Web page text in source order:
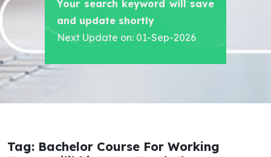
Your search keyword will save
and update shortly
Next Update on: 01-Sep-2026
Tag: Bachelor Course For Working